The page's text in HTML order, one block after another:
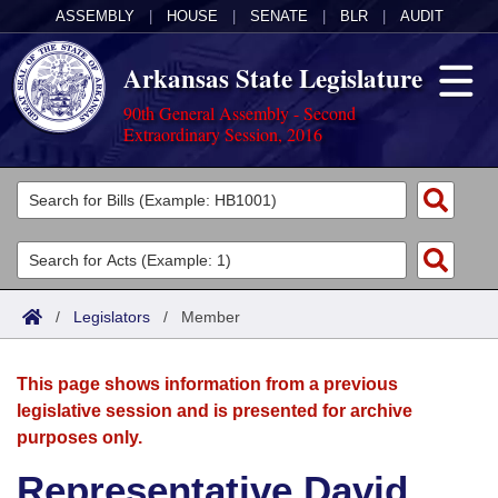
ASSEMBLY HOUSE SENATE BLR AUDIT
Arkansas State Legislature
90th General Assembly - Second
Extraordinary Session, 2016
Legislators
List All
Search
Committees
Joint
House
Acts
Search by Range
Advanced Search
Bills
Search by Range
Advanced Search
Calendars
Meetings and Events
Arkansas Law
/ Legislators / Member
This page shows information from a previous
legislative session and is presented for archive
purposes only.